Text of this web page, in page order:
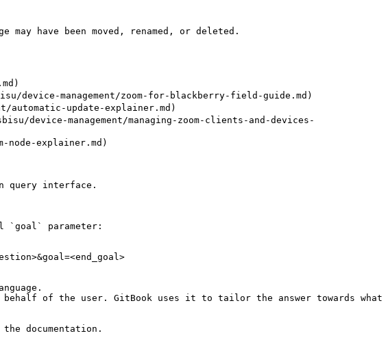
may have been moved, renamed, or deleted.
device-management/zoom-for-blackberry-field-guide.md)
automatic-update-explainer.md)
device-management/managing-zoom-clients-and-devices-
node-explainer.md)
query interface.
`goal` parameter:
of the user. GitBook uses it to tailor the answer towards what
documentation.